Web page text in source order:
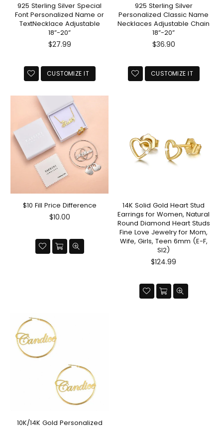
925 Sterling Silver Special
Font Personalized Name or
TextNecklace Adjustable
18”-20”
Regular
$27.99
CUSTOMIZE IT
925 Sterling Silver
Personalized Classic Name
Necklaces Adjustable Chain
18”-20”
Regular
$36.90
CUSTOMIZE IT
$10 Fill Price Difference
Regular
$10.00
14K Solid Gold Heart Stud
Earrings for Women, Natural
Round Diamond Heart Studs
Fine Love Jewelry for Mom,
Wife, Girls, Teen 6mm (E-F,
SI2)
Regular
$124.99
10K/14K Gold Personalized